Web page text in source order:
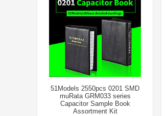
51Models 2550pcs 0201 SMD
muRata GRM033 series
Capacitor Sample Book
Assortment Kit